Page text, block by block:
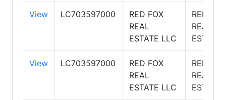
View LC703597000
RED FOX
REAL
ESTATE LLC
RED FOX
REAL
ESTATE
View LC703597000
RED FOX
REAL
ESTATE LLC
RED FOX
REAL
ESTATE